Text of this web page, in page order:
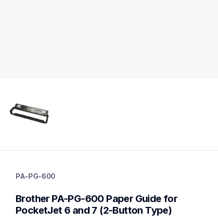
paper-receipt
mobileprinters
PA-PG-600
Brother PA-PG-600 Paper Guide for
PocketJet 6 and 7 (2-Button Type)